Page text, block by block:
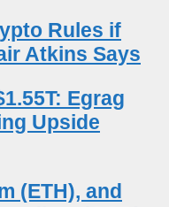
Rules if
Atkins Says
Egrag
Upside
(ETH), and